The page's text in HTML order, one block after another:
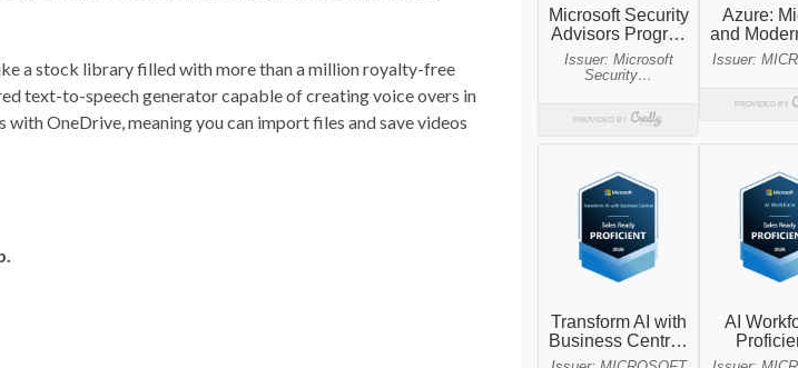
a stock library filled with more than a million royalty-free
text-to-speech generator capable of creating voice overs in
OneDrive, meaning you can import files and save videos